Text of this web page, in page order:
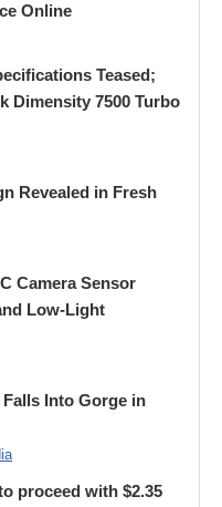
Online
Teased;
Dimensity 7500 Turbo
Revealed in Fresh
Camera Sensor
Low-Light
Into Gorge in
proceed with $2.35